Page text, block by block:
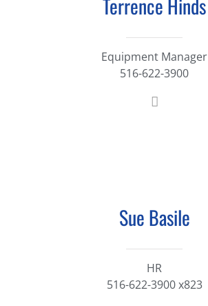
Terrence Hinds
Equipment Manager
516-622-3900
Sue Basile
HR
516-622-3900 x823